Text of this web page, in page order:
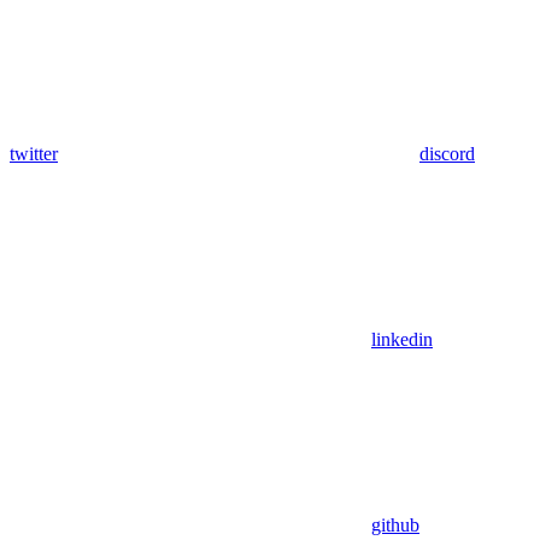
twitter discord
linkedin
github